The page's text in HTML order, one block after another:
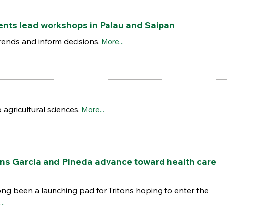
lead workshops in Palau and Saipan
and inform decisions. More...
sciences. More...
Garcia and Pineda advance toward health care
been a launching pad for Tritons hoping to enter the